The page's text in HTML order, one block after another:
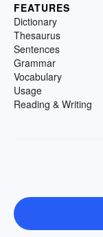
FEATURES
Dictionary
Thesaurus
Sentences
Grammar
Vocabulary
Usage
Reading & Writing